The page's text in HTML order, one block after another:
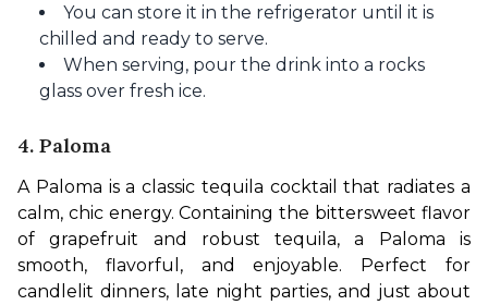
You can store it in the refrigerator until it is
chilled and ready to serve.
When serving, pour the drink into a rocks
glass over fresh ice.
4. Paloma
A Paloma is a classic tequila cocktail that radiates a
calm, chic energy. Containing the bittersweet flavor
of grapefruit and robust tequila, a Paloma is
smooth, flavorful, and enjoyable. Perfect for
candlelit dinners, late night parties, and just about